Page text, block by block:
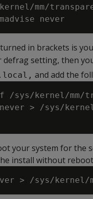
mm/
in brackets is
defrag setting, then
and add the
kernel/mm/
> /sys/
your system for the
install without